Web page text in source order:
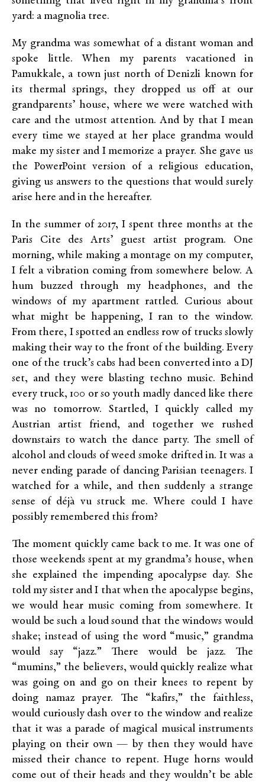
yard: a magnolia tree.
My grandma was somewhat of a distant woman and
spoke little. When my parents vacationed in
Pamukkale, a town just north of Denizli known for
its thermal springs, they dropped us off at our
grandparents’ house, where we were watched with
care and the utmost attention. And by that I mean
every time we stayed at her place grandma would
make my sister and I memorize a prayer. She gave us
the PowerPoint version of a religious education,
giving us answers to the questions that would surely
arise here and in the hereafter.
In the summer of 2017, I spent three months at the
Paris Cite des Arts’ guest artist program. One
morning, while making a montage on my computer,
I felt a vibration coming from somewhere below. A
hum buzzed through my headphones, and the
windows of my apartment rattled. Curious about
what might be happening, I ran to the window.
From there, I spotted an endless row of trucks slowly
making their way to the front of the building. Every
one of the truck’s cabs had been converted into a DJ
set, and they were blasting techno music. Behind
every truck, 100 or so youth madly danced like there
was no tomorrow. Startled, I quickly called my
Austrian artist friend, and together we rushed
downstairs to watch the dance party. The smell of
alcohol and clouds of weed smoke drifted in. It was a
never ending parade of dancing Parisian teenagers. I
watched for a while, and then suddenly a strange
sense of déjà vu struck me. Where could I have
possibly remembered this from?
The moment quickly came back to me. It was one of
those weekends spent at my grandma’s house, when
she explained the impending apocalypse day. She
told my sister and I that when the apocalypse begins,
we would hear music coming from somewhere. It
would be such a loud sound that the windows would
shake; instead of using the word “music,” grandma
would say “jazz.” There would be jazz. The
“mumins,” the believers, would quickly realize what
was going on and go on their knees to repent by
doing namaz prayer. The “kafirs,” the faithless,
would curiously dash over to the window and realize
that it was a parade of magical musical instruments
playing on their own — by then they would have
missed their chance to repent. Huge horns would
come out of their heads and they wouldn’t be able